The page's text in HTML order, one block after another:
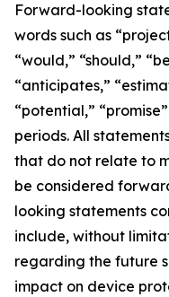
Forward-looking
words such as
“would,” “should,”
“anticipates,”
“potential,”
periods. All
that do not relate to
be considered
looking statements
include, without
regarding the future
impact on device